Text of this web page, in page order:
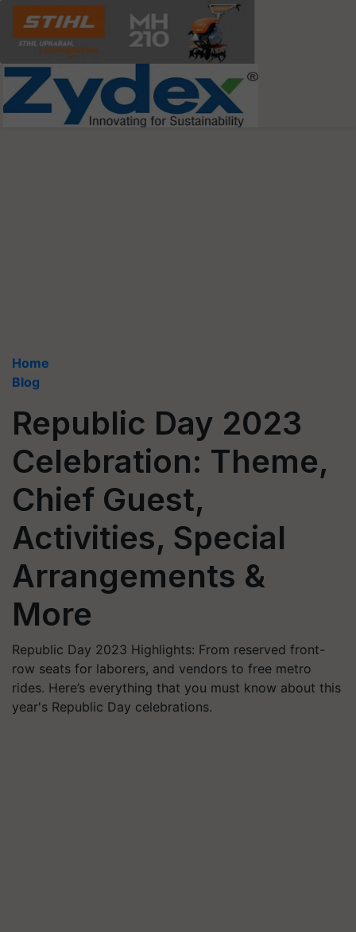
Home
Blog
Republic Day 2023
Celebration: Theme,
Chief Guest,
Activities, Special
Arrangements &
More
Republic Day 2023 Highlights: From reserved front-
row seats for laborers, and vendors to free metro
rides. Here’s everything that you must know about this
year's Republic Day celebrations.